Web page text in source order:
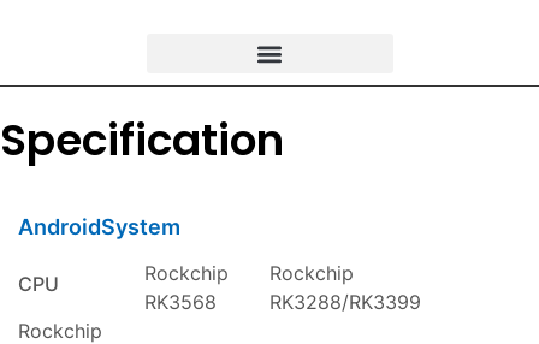
Specification
AndroidSystem
CPU
Rockchip
RK3568
Rockchip
RK3288/RK3399
Rockchip